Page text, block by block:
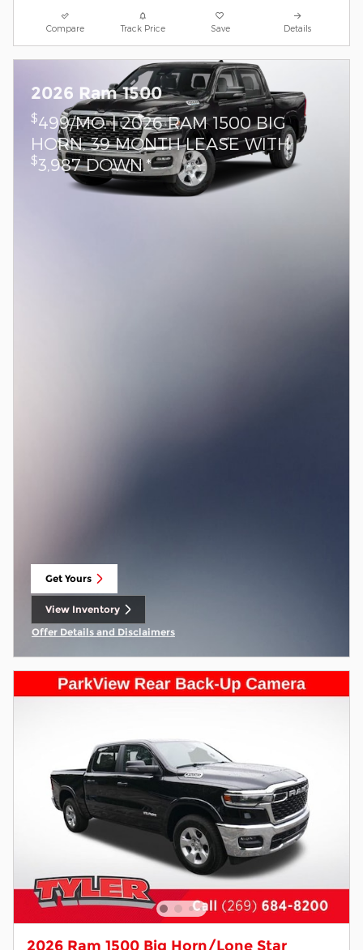
Compare Track Price Save Details
2026 Ram 1500
$499/MO. | 2026 RAM 1500 BIG
HORN, 39 MONTH LEASE WITH
$3,987 DOWN.*
Get Yours
View Inventory
open in same tab
Offer Details and Disclaimers
2026 Ram 1500 Big Horn/Lone Star